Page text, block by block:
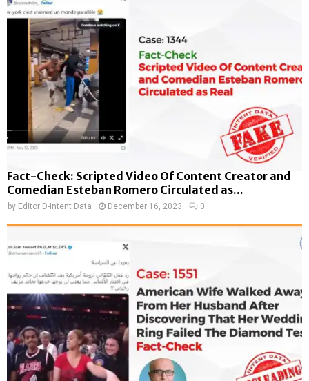
Fact-Check: Scripted Video Of Content Creator and
Comedian Esteban Romero Circulated as...
by Editor D-Intent Data December 16, 2023 0